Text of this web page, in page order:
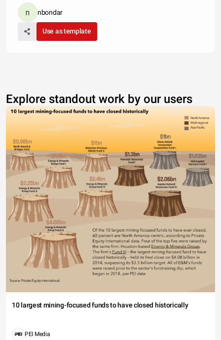
nbondar
Use as template
Explore standout work by our users
10 largest mining-focused funds to have closed historically
PEI Media